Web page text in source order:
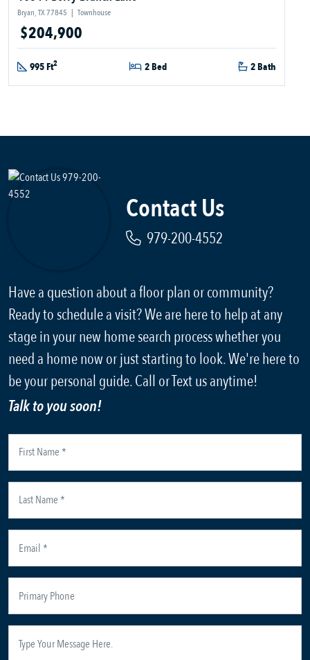
Bryan, TX 77845 | Townhouse
$204,900
995 Ft2 2 Bed 2 Bath
Contact Us
979-200-4552
Have a question about a floor plan or community?
Ready to schedule a visit? We are here to help at any
stage in your new home search process whether you
need a home now or just starting to look. We're here to
be your personal guide. Call or Text us anytime!
Talk to you soon!